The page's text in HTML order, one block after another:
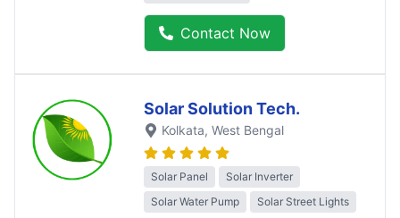
Contact Now
Solar Solution Tech.
Kolkata, West Bengal
Solar Panel
Solar Inverter
Solar Water Pump
Solar Street Lights